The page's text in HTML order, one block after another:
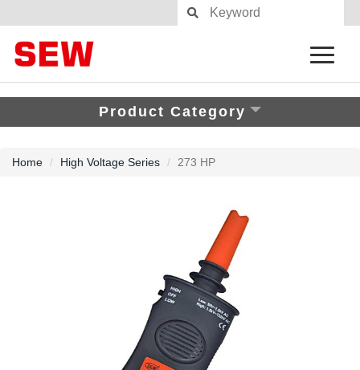
Product Category
Home High Voltage Series 273 HP